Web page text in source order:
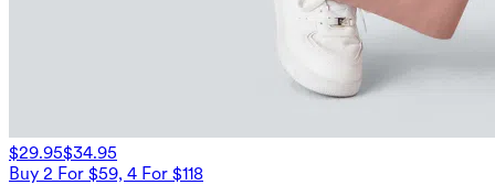
$29.95$34.95
Buy 2 For $59, 4 For $118